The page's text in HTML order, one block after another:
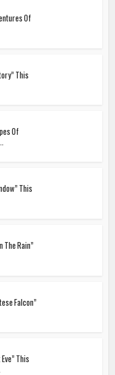
Of
This
Of
This
The Rain”
Falcon”
This